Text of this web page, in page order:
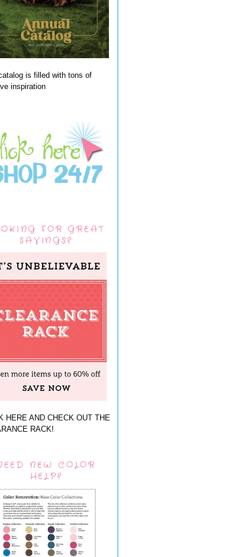
is filled with tons of
inspiration
FOR GREAT
SAVINGS?
HERE AND CHECK OUT THE
RACK!
NEW COLOR
HELP?